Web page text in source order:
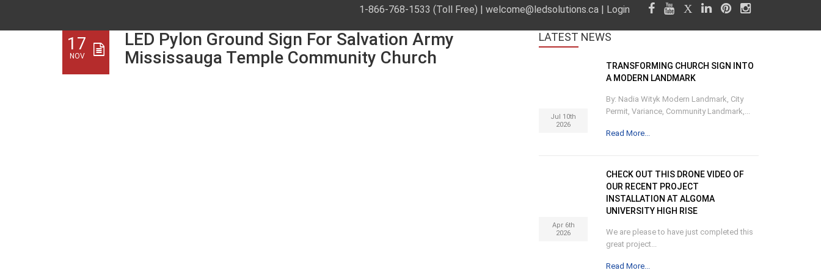
1-866-768-1533 (Toll Free) |welcome@ledsolutions.ca | Login
17
NOV
LED Pylon Ground Sign For Salvation Army
Mississauga Temple Community Church
LATEST NEWS
Jul 10th
2026
TRANSFORMING CHURCH SIGN INTO
A MODERN LANDMARK
By: Nadia Wityk Modern Landmark, City
Permit, Variance, Community Landmark,...
Read More...
Apr 6th
2026
CHECK OUT THIS DRONE VIDEO OF
OUR RECENT PROJECT
INSTALLATION AT ALGOMA
UNIVERSITY HIGH RISE
We are please to have just completed this
great project...
Read More...